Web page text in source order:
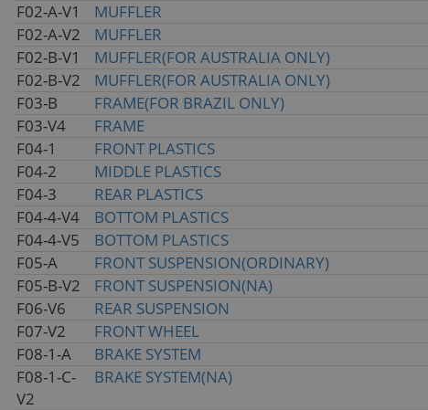
F02-A-V1
MUFFLER
F02-A-V2
MUFFLER
F02-B-V1
MUFFLER(FOR AUSTRALIA ONLY)
F02-B-V2
MUFFLER(FOR AUSTRALIA ONLY)
F03-B
FRAME(FOR BRAZIL ONLY)
F03-V4
FRAME
F04-1
FRONT PLASTICS
F04-2
MIDDLE PLASTICS
F04-3
REAR PLASTICS
F04-4-V4
BOTTOM PLASTICS
F04-4-V5
BOTTOM PLASTICS
F05-A
FRONT SUSPENSION(ORDINARY)
F05-B-V2
FRONT SUSPENSION(NA)
F06-V6
REAR SUSPENSION
F07-V2
FRONT WHEEL
F08-1-A
BRAKE SYSTEM
F08-1-C-
V2
BRAKE SYSTEM(NA)